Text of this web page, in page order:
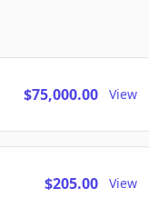
$75,000.00 View
$205.00 View